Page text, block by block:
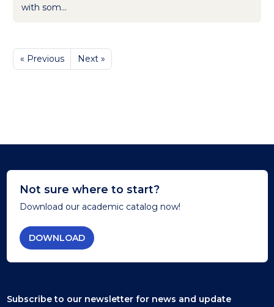
with som...
« Previous Next »
Not sure where to start?
Download our academic catalog now!
DOWNLOAD
Subscribe to our newsletter for news and update